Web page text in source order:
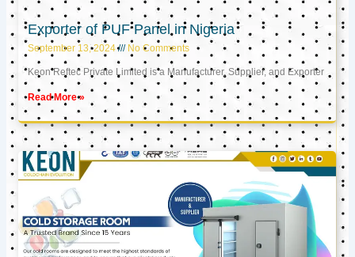
Exporter of PUF Panel in Nigeria
September 13, 2024 No Comments
Keon Reftec Private Limited is a Manufacturer, Supplier, and Exporter
Read More »